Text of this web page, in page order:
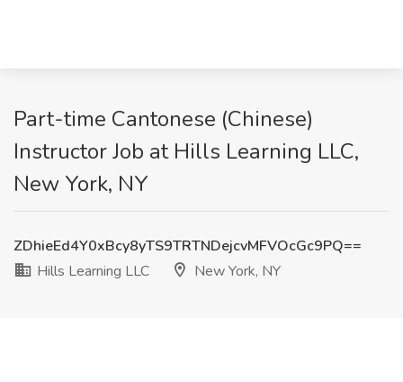
Part-time Cantonese (Chinese)
Instructor Job at Hills Learning LLC,
New York, NY
ZDhieEd4Y0xBcy8yTS9TRTNDejcvMFVOcGc9PQ==
Hills Learning LLC
New York, NY